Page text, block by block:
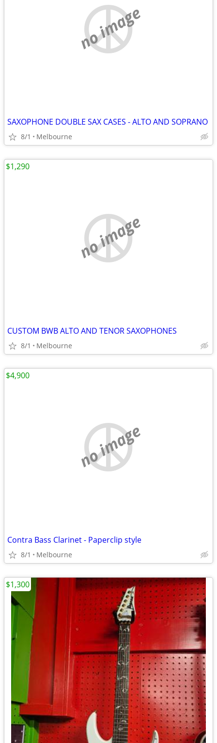
no image
SAXOPHONE DOUBLE SAX CASES - ALTO AND SOPRANO
8/1 Melbourne
no image
CUSTOM BWB ALTO AND TENOR SAXOPHONES
8/1 Melbourne
$1,290
no image
Contra Bass Clarinet - Paperclip style
8/1 Melbourne
$4,900
$1,300